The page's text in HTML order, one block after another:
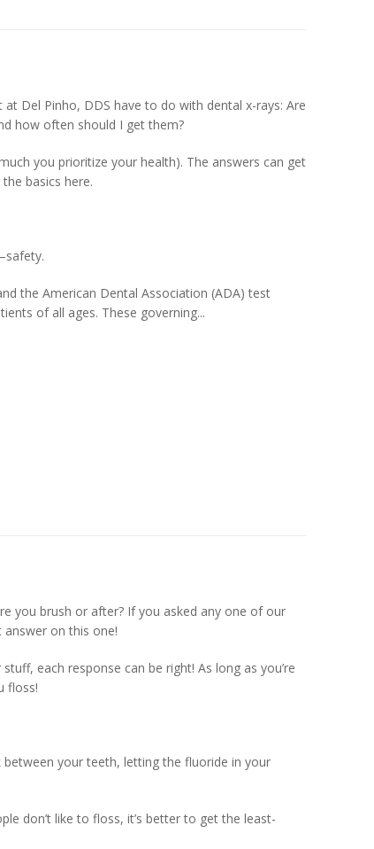
Del Pinho, DDS have to do with dental x-rays: Are
how often should I get them?
you prioritize your health). The answers can get
basics here.
the American Dental Association (ADA) test
of all ages. These governing
you brush or after? If you asked any one of our
on this one!
each response can be right! As long as you’re
floss!
your teeth, letting the fluoride in your
don’t like to floss, it’s better to get the least-